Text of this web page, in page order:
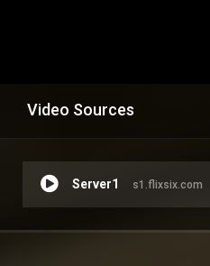
Video Sources
Server1 s1.flixsix.com